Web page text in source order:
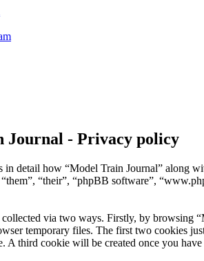
Journal - Privacy policy
in detail how “Model Train Journal” along
“their”, “phpBB software”,
via two ways. Firstly, by browsing
temporary files. The first two cookies
A third cookie will be created once you